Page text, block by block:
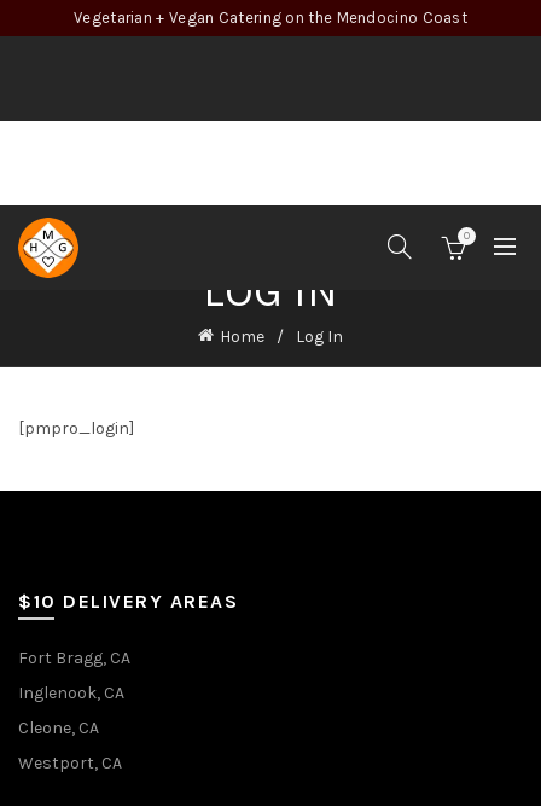
Vegetarian + Vegan Catering on the Mendocino Coast
0
LOG IN
Home Log In
[pmpro_login]
$10 DELIVERY AREAS
Fort Bragg, CA
Inglenook, CA
Cleone, CA
Westport, CA